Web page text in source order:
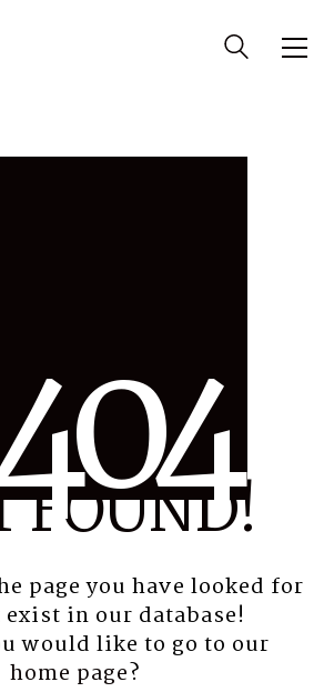
04
FOUND!
page you have looked for
exist in our database!
would like to go to our
home page?